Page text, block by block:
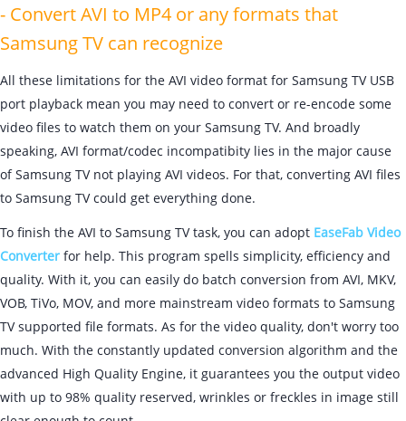
- Convert AVI to MP4 or any formats that
Samsung TV can recognize
All these limitations for the AVI video format for Samsung TV USB
port playback mean you may need to convert or re-encode some
video files to watch them on your Samsung TV. And broadly
speaking, AVI format/codec incompatibity lies in the major cause
of Samsung TV not playing AVI videos. For that, converting AVI files
to Samsung TV could get everything done.
To finish the AVI to Samsung TV task, you can adopt EaseFab Video
Converter for help. This program spells simplicity, efficiency and
quality. With it, you can easily do batch conversion from AVI, MKV,
VOB, TiVo, MOV, and more mainstream video formats to Samsung
TV supported file formats. As for the video quality, don't worry too
much. With the constantly updated conversion algorithm and the
advanced High Quality Engine, it guarantees you the output video
with up to 98% quality reserved, wrinkles or freckles in image still